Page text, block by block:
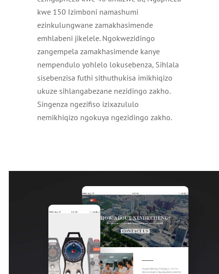
kwe 150 Izimboni namashumi
ezinkulungwane zamakhasimende
emhlabeni jikelele. Ngokwezidingo
zangempela zamakhasimende kanye
nempendulo yohlelo lokusebenza, Sihlala
sisebenzisa futhi sithuthukisa imikhiqizo
ukuze sihlangabezane nezidingo zakho.
Singenza ngezifiso izixazululo
nemikhiqizo ngokuya ngezidingo zakho.